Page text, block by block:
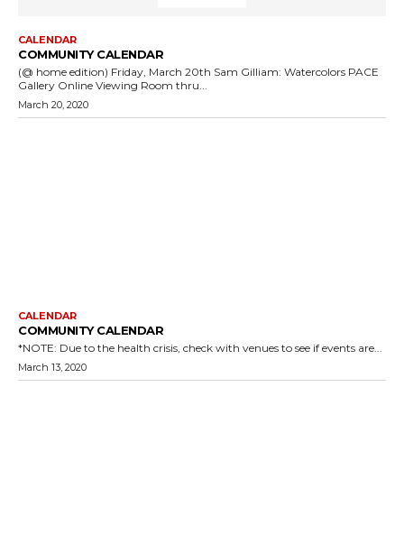
CALENDAR
COMMUNITY CALENDAR
(@ home edition) Friday, March 20th Sam Gilliam: Watercolors PACE
Gallery Online Viewing Room thru...
March 20, 2020
CALENDAR
COMMUNITY CALENDAR
*NOTE: Due to the health crisis, check with venues to see if events are...
March 13, 2020